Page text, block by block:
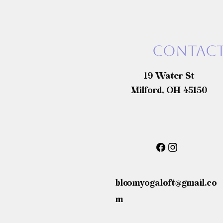
Contact
19 Water St
Milford, OH 45150
bloomyogaloft@gmail.co
m